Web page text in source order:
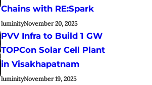
Chains with RE:Spark
luminityNovember 20, 2025
PVV Infra to Build 1 GW
TOPCon Solar Cell Plant
in Visakhapatnam
luminityNovember 19, 2025